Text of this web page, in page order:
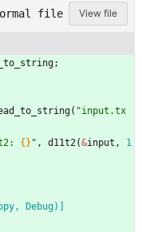
file View file
;
( "input.tx
{} " , d11t2(&input ,
1
Debug)